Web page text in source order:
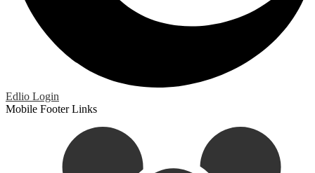
Edlio Login
Mobile Footer Links